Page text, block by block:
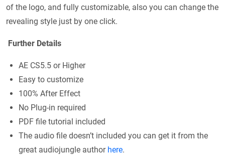
of the logo, and fully customizable, also you can change the
revealing style just by one click.
Further Details
AE CS5.5 or Higher
Easy to customize
100% After Effect
No Plug-in required
PDF file tutorial included
The audio file doesn’t included you can get it from the
great audiojungle author here.